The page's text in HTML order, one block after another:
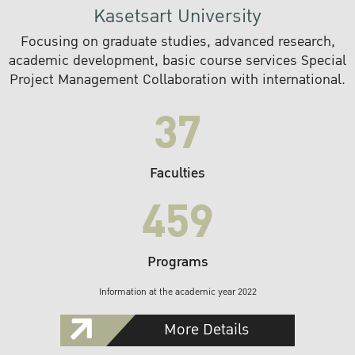
Kasetsart University
Focusing on graduate studies, advanced research,
academic development, basic course services Special
Project Management Collaboration with international.
37
Faculties
459
Programs
Information at the academic year 2022
More Details